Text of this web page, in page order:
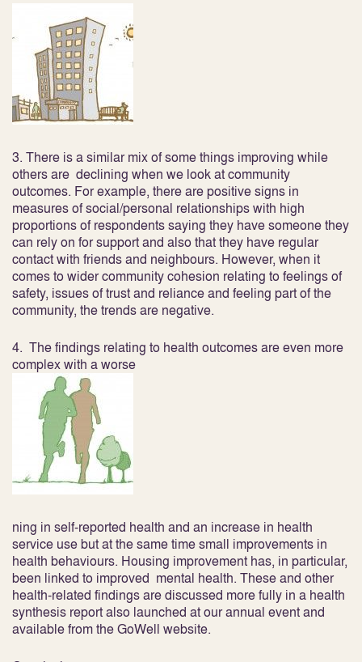
3. There is a similar mix of some things improving while
others are declining when we look atcommunity
outcomes. For example, there are positive signs in
measures of social/personal relationships with high
proportions of respondents saying they have someone they
can rely on for support and also that they have regular
contact with friends and neighbours. However, when it
comes to wider community cohesion relating to feelings of
safety, issues of trust and reliance and feeling part of the
community, the trends are negative.
4. The findings relating to health outcomesare even more
complex with a worse
ning in self-reported health and an increase in health
service use but at the same time small improvements in
health behaviours. Housing improvement has, in particular,
been linked to improved mental health. These and other
health-related findings are discussed more fully in a health
synthesis report also launched at our annual event and
available from the GoWell website.